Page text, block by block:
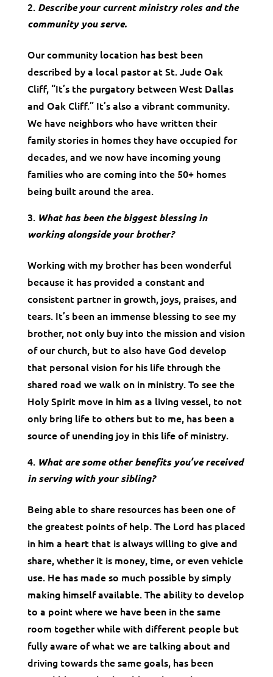
Describe your current ministry roles and the
community you serve.
Our community location has best been
described by a local pastor at St. Jude Oak
Cliff, “It’s the purgatory between West Dallas
and Oak Cliff.” It’s also a vibrant community.
We have neighbors who have written their
family stories in homes they have occupied for
decades, and we now have incoming young
families who are coming into the 50+ homes
being built around the area.
What has been the biggest blessing in
working alongside your brother?
Working with my brother has been wonderful
because it has provided a constant and
consistent partner in growth, joys, praises, and
tears. It’s been an immense blessing to see my
brother, not only buy into the mission and vision
of our church, but to also have God develop
that personal vision for his life through the
shared road we walk on in ministry. To see the
Holy Spirit move in him as a living vessel, to not
only bring life to others but to me, has been a
source of unending joy in this life of ministry.
What are some other benefits you’ve received
in serving with your sibling?
Being able to share resources has been one of
the greatest points of help. The Lord has placed
in him a heart that is always willing to give and
share, whether it is money, time, or even vehicle
use. He has made so much possible by simply
making himself available. The ability to develop
to a point where we have been in the same
room together while with different people but
fully aware of what we are talking about and
driving towards the same goals, has been